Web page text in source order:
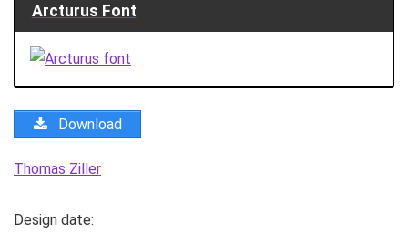
Arcturus Font
Download
Thomas Ziller
Design date: